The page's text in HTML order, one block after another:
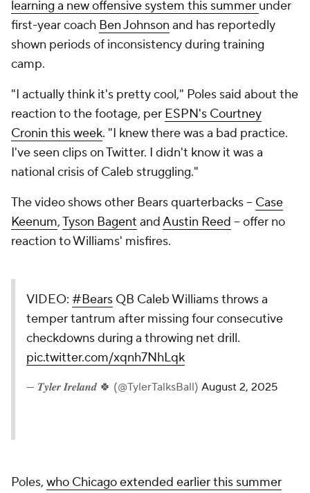
learning a new offensive system this summer under
first-year coach Ben Johnson and has reportedly
shown periods of inconsistency during training
camp.
"I actually think it's pretty cool," Poles said about the
reaction to the footage, per ESPN's Courtney
Cronin this week. "I knew there was a bad practice.
I've seen clips on Twitter. I didn't know it was a
national crisis of Caleb struggling."
The video shows other Bears quarterbacks -- Case
Keenum,Tyson Bagent andAustin Reed -- offer no
reaction to Williams' misfires.
VIDEO: #Bears QB Caleb Williams throws a
temper tantrum after missing four consecutive
checkdowns during a throwing net drill.
pic.twitter.com/xqnh7NhLqk
— 𝑻𝒚𝒍𝒆𝒓 𝑰𝒓𝒆𝒍𝒂𝒏𝒅 🍀 (@TylerTalksBall) August 2, 2025
Poles, who Chicago extended earlier this summer